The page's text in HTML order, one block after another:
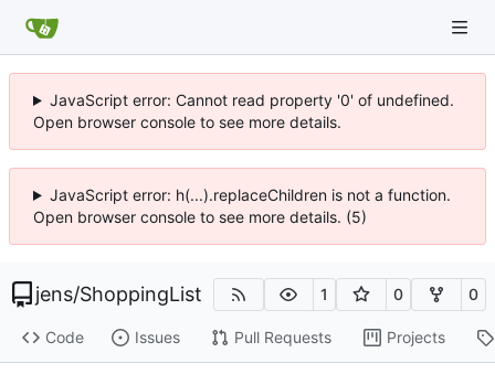
JavaScript error: Cannot read property '0' of undefined.
Open browser console to see more details.
JavaScript error: h(...).replaceChildren is not a function.
Open browser console to see more details. (5)
jens/ShoppingList 1 0 0
Code Issues Pull Requests Projects